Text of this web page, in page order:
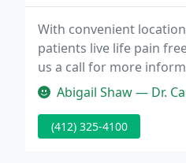
With convenient
patients live life pain
us a call for more
providing chiropractic
Abigail Shaw — Dr. Cacie
(412) 325-4100